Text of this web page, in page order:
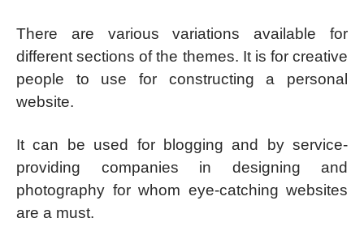
There are various variations available for
different sections of the themes. It is for creative
people to use for constructing a personal
website.
It can be used for blogging and by service-
providing companies in designing and
photography for whom eye-catching websites
are a must.